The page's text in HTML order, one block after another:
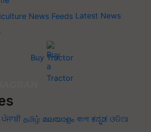
Latest News
Buy Tractor
ਪੰਜਾਬੀ தமிழ் മലയാളം বাংলা ಕನ್ನಡ ଓଡିଆ